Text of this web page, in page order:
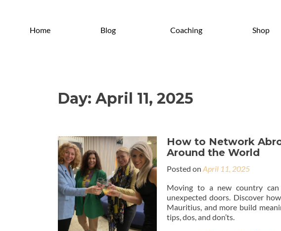
Home Blog Coaching Shop
Day: April 11, 2025
How to Network
Around the World
Posted on April 11, 2025
Moving to a new country
unexpected doors. Discover
Mauritius, and more build
tips, dos, and don’ts.